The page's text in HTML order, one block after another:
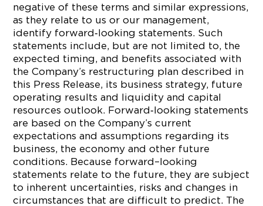
negative of these terms and similar expressions,
as they relate to us or our management,
identify forward‐looking statements. Such
statements include, but are not limited to, the
expected timing, and benefits associated with
the Company’s restructuring plan described in
this Press Release, its business strategy, future
operating results and liquidity and capital
resources outlook. Forward‐looking statements
are based on the Company’s current
expectations and assumptions regarding its
business, the economy and other future
conditions. Because forward–looking
statements relate to the future, they are subject
to inherent uncertainties, risks and changes in
circumstances that are difficult to predict. The